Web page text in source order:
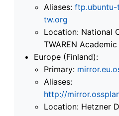
Aliases: ftp.ubuntu-
tw.org
Location: National
TWAREN
Europe (Finland):
Primary:
Aliases:
http://
Location: Hetzner